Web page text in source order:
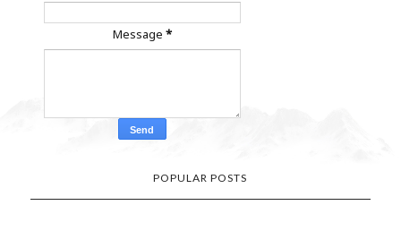
Message *
POPULAR POSTS